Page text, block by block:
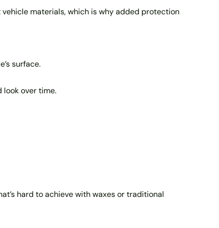
materials, which is why added protection
surface.
look over time.
hard to achieve with waxes or traditional